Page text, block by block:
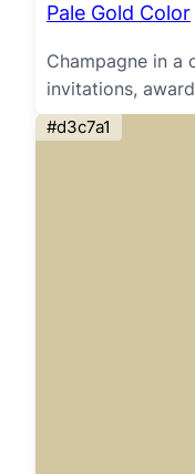
Pale Gold Color
Champagne in a
invitations,
#d3c7a1